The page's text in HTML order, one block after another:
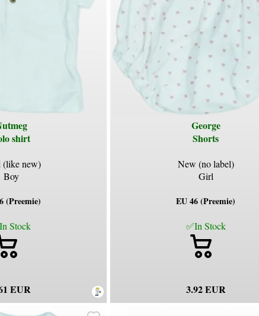
shirt
(like new)
Boy
(Preemie)
Stock
EUR
George
Shorts
New (no label)
Girl
EU 46 (Preemie)
✅In Stock
3.92 EUR